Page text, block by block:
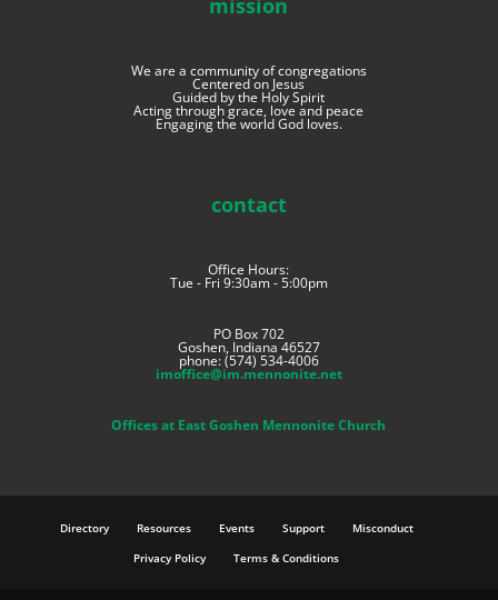
We are a community of congregations
Centered on Jesus
Guided by the Holy Spirit
Acting through grace, love and peace
Engaging the world God loves.
contact
Office Hours:
Tue - Fri 9:30am - 5:00pm
PO Box 702
Goshen, Indiana 46527
phone: (574) 534-4006
imoffice@im.mennonite.net
Offices at East Goshen Mennonite Church
Directory Resources Events Support
Misconduct
Privacy Policy
Terms & Conditions